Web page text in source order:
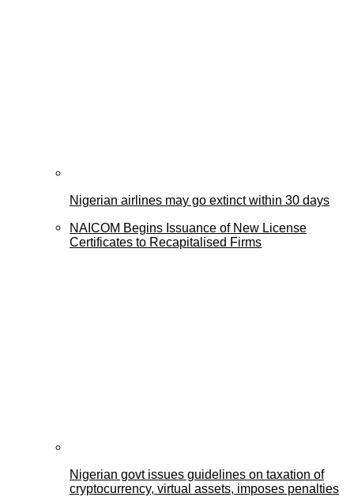
Nigerian airlines may go extinct within 30 days
NAICOM Begins Issuance of New License
Certificates to Recapitalised Firms
Nigerian govt issues guidelines on taxation of
cryptocurrency, virtual assets, imposes penalties